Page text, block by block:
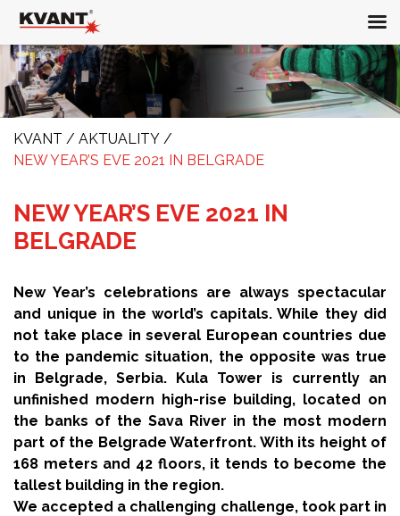
KVANT / AKTUALITY /
NEW YEAR’S EVE 2021 IN BELGRADE
NEW YEAR’S EVE 2021 IN
BELGRADE
New Year’s celebrations are always spectacular
and unique in the world’s capitals. While they did
not take place in several European countries due
to the pandemic situation, the opposite was true
in Belgrade, Serbia. Kula Tower is currently an
unfinished modern high-rise building, located on
the banks of the Sava River in the most modern
part of the Belgrade Waterfront. With its height of
168 meters and 42 floors, it tends to become the
tallest building in the region.
We accepted a challenging challenge, took part in